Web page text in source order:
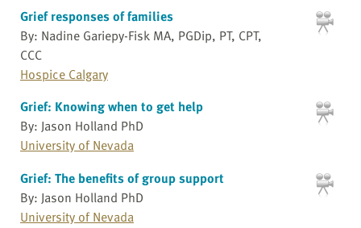
Grief responses of families
By: Nadine Gariepy-Fisk MA, PGDip, PT, CPT,
CCC
Hospice Calgary
Grief: Knowing when to get help
By: Jason Holland PhD
University of Nevada
Grief: The benefits of group support
By: Jason Holland PhD
University of Nevada